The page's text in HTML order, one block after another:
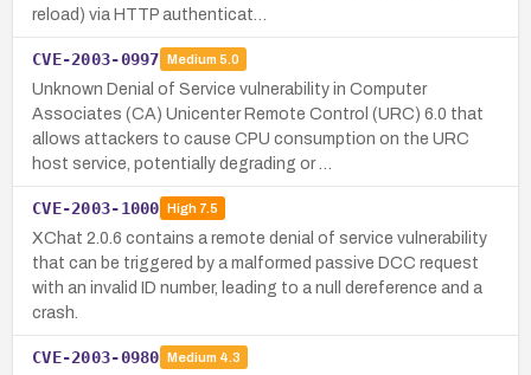
reload) via HTTP authenticat…
CVE-2003-0997 Medium 5.0
Unknown Denial of Service vulnerability in Computer
Associates (CA) Unicenter Remote Control (URC) 6.0 that
allows attackers to cause CPU consumption on the URC
host service, potentially degrading or …
CVE-2003-1000 High7.5
XChat 2.0.6 contains a remote denial of service vulnerability
that can be triggered by a malformed passive DCC request
with an invalid ID number, leading to a null dereference and a
crash.
CVE-2003-0980 Medium 4.3